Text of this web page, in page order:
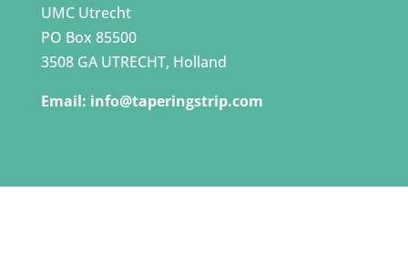
UMC Utrecht
PO Box 85500
3508 GA UTRECHT, Holland
Email: info@taperingstrip.com